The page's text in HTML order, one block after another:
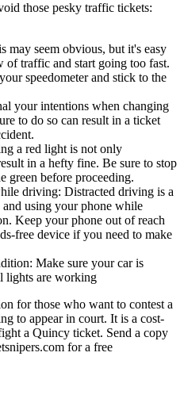
those pesky traffic tickets:
may seem obvious, but it's easy
of traffic and start going too fast.
speedometer and stick to the
your intentions when changing
to do so can result in a ticket
a red light is not only
in a hefty fine. Be sure to stop
green before proceeding.
driving: Distracted driving is a
and using your phone while
Keep your phone out of reach
free device if you need to make
Make sure your car is
lights are working
for those who want to contest a
to appear in court. It is a cost-
a Quincy ticket. Send a copy
for a free